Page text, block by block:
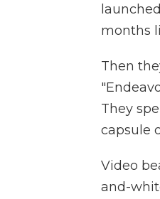
months
Then
They
capsule
Video
and-